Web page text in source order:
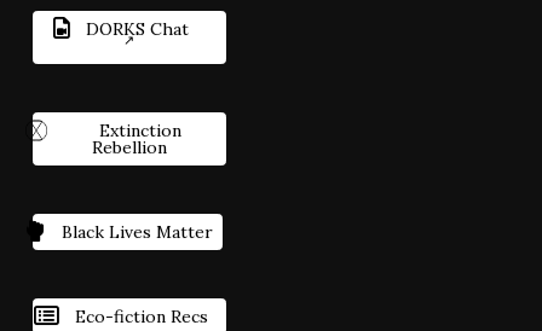
DORKS Chat
Extinction
Rebellion
Black Lives Matter
Eco-fiction Recs